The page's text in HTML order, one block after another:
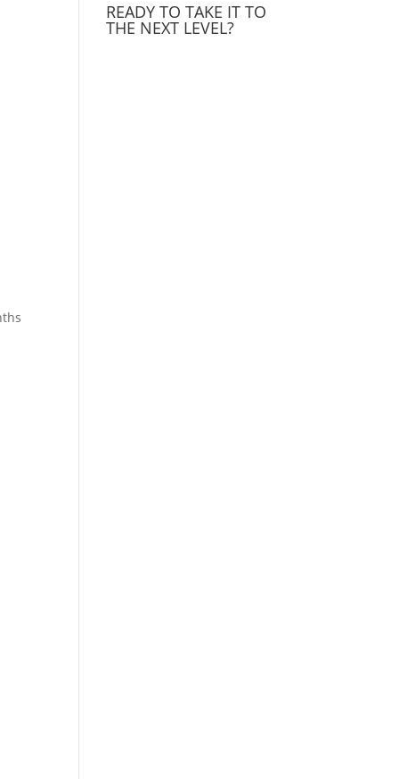
READY TO TAKE IT TO
THE NEXT LEVEL?